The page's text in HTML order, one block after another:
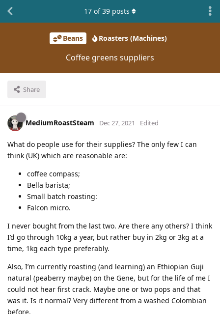
Beans Roasters (Machines)
Coffee greens suppliers
Share
17 of39 posts
MediumRoastSteam Dec 27, 2021 Edited
What do people use for their supplies? The only few I can
think (UK) which are reasonable are:
coffee compass;
Bella barista;
Small batch roasting:
Falcon micro.
I never bought from the last two. Are there any others? I think
I’d go through 10kg a year, but rather buy in 2kg or 3kg at a
time, 1kg each type preferably.
Also, I’m currently roasting (and learning) an Ethiopian Guji
natural (peaberry maybe) on the Gene, but for the life of me I
could not hear first crack. Maybe one or two pops and that
was it. Is it normal? Very different from a washed Colombian
before.